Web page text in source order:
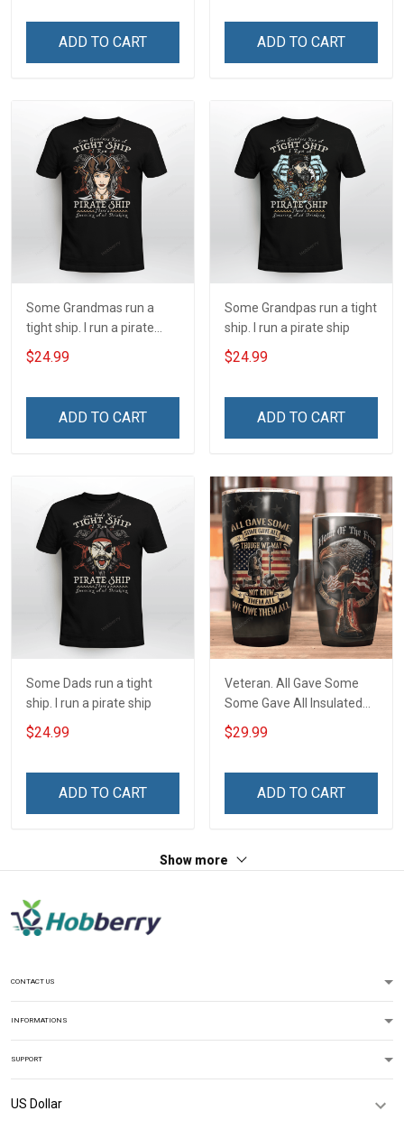
ADD TO CART ADD TO CART
Some Grandmas run a
tight ship. I run a pirate
ship
$24.99
ADD TO CART
Some Grandpas run a tight
ship. I run a pirate ship
$24.99
ADD TO CART
Some Dads run a tight
ship. I run a pirate ship
$24.99
ADD TO CART
Veteran. All Gave Some
Some Gave All Insulated
Stainless Steel Tumbler
20oz / 30oz
$29.99
ADD TO CART
Show more
CONTACT US
INFORMATIONS
SUPPORT